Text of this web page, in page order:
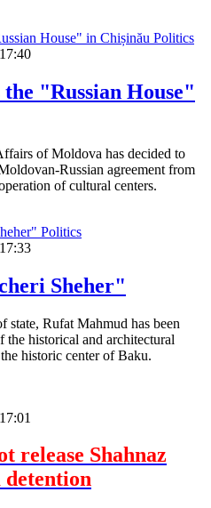
Politics
"Russian House"
of Moldova has decided to
Russian agreement from
of cultural centers.
Politics
Sheher"
state, Rufat Mahmud has been
the historical and architectural
historic center of Baku.
release Shahnaz